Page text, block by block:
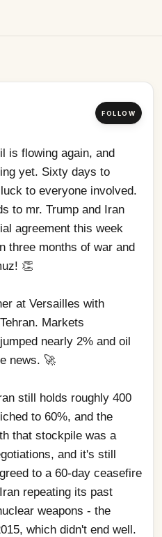
flowing again, and nobody
FOLLOW
is flowing again, and
yet. Sixty days to
to everyone involved.
to mr. Trump and Iran
agreement this week
three months of war and
👏
at Versailles with
Markets
nearly 2% and oil
news. 🚀
still holds roughly 400
to 60%, and the
that stockpile was a
and it's still
to a 60-day ceasefire
repeating its past
weapons - the
which didn't end well.